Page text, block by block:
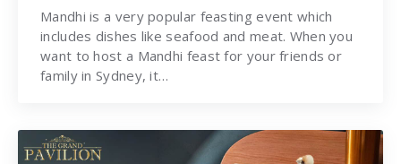
Mandhi is a very popular feasting event which
includes dishes like seafood and meat. When you
want to host a Mandhi feast for your friends or
family in Sydney, it…